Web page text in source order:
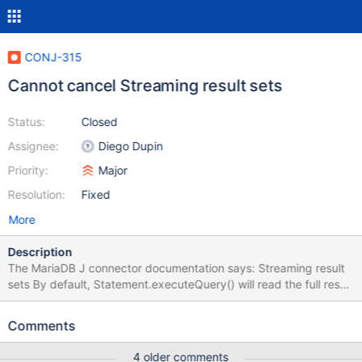
CONJ-315
Cannot cancel Streaming result sets
Status:
Assignee:
Priority:
Resolution:
Closed
Diego Dupin
Major
Fixed
More
Description
The MariaDB J connector documentation says: Streaming result
sets By default, Statement.executeQuery() will read the full result
set from the server before returning. With large result sets, this
would be reading row-by-row, with ResultSet.next(), so called
Comments
4 older comments